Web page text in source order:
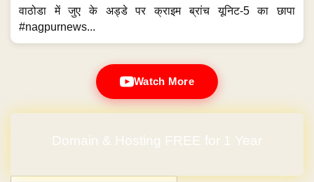
वाठोडा में जुए के अड्डे पर क्राइम ब्रांच यूनिट-5 का छापा
#nagpurnews...
Watch More